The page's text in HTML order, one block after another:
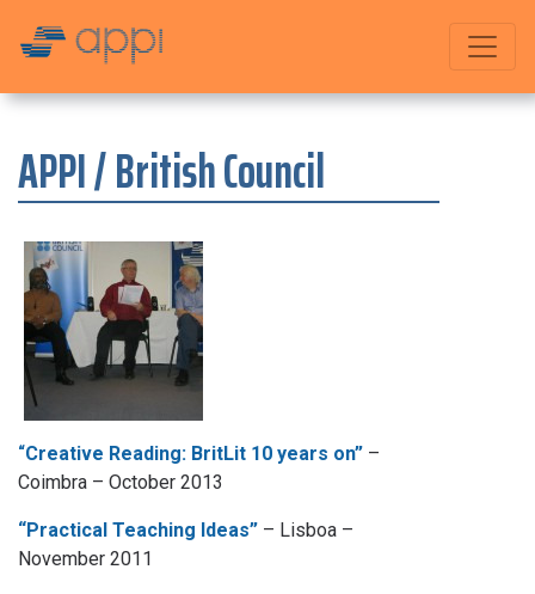
APPI / British Council
“Creative Reading: BritLit 10 years on” –
Coimbra – October 2013
“Practical Teaching Ideas” – Lisboa –
November 2011